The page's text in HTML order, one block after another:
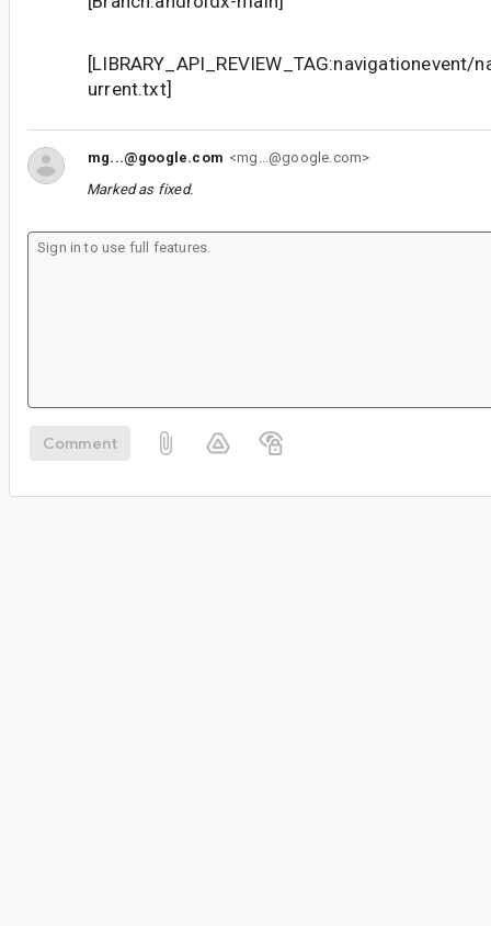
urrent.txt]
mg...@google.com <mg...@google.com>
Marked as fixed.
Comment